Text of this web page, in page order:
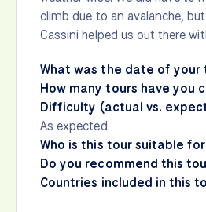
climb due to an avalanche,
Cassini helped us out there
What was the date of your
How many tours have you
Difficulty (actual vs.
As expected
Who is this tour suitable
Do you recommend this
Countries included in this